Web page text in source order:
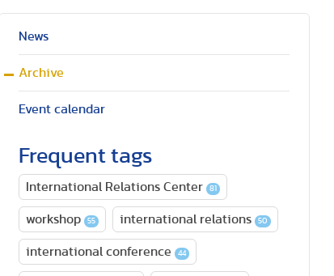
News
Archive
Event calendar
Frequent tags
International Relations Center 81
workshop 55 international relations 50
international conference 44